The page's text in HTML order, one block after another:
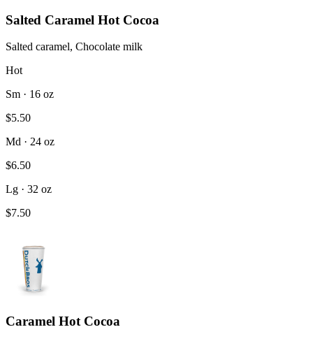
Salted Caramel Hot Cocoa
Salted caramel, Chocolate milk
Hot
Sm · 16 oz
$5.50
Md · 24 oz
$6.50
Lg · 32 oz
$7.50
Caramel Hot Cocoa